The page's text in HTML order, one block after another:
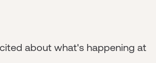
about what's happening at